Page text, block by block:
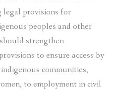
legal provisions for
peoples and other
strengthen
to ensure access by
communities,
to employment in civil